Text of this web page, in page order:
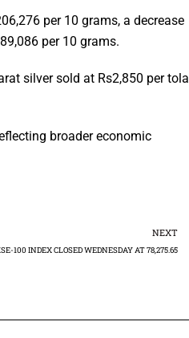
per 10 grams, a decrease
per 10 grams.
silver sold at Rs2,850 per tola
broader economic
NEXT
100 INDEX CLOSED WEDNESDAY AT 78,275.65